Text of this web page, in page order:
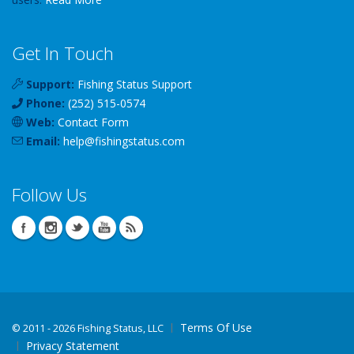
Get In Touch
Support: Fishing Status Support
Phone: (252) 515-0574
Web: Contact Form
Email: help@fishingstatus.com
Follow Us
© 2011 - 2026 Fishing Status, LLC
Terms Of Use
Privacy Statement